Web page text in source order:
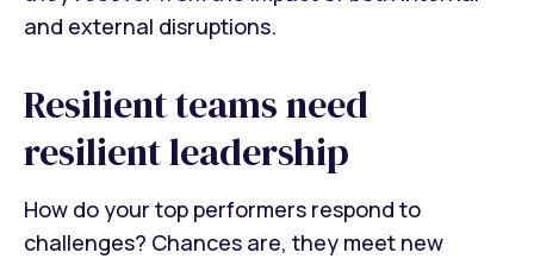
and external disruptions.
Resilient teams need
resilient leadership
How do your top performers respond to
challenges? Chances are, they meet new